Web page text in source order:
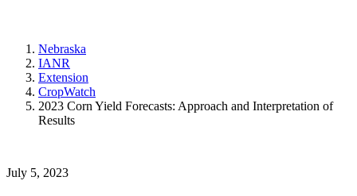
Nebraska
IANR
Extension
CropWatch
2023 Corn Yield Forecasts: Approach and Interpretation of
Results
July 5, 2023